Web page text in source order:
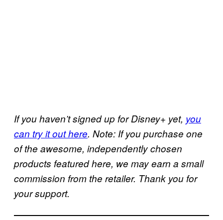
If you haven’t signed up for Disney+ yet, you
can try it out here. Note: If you purchase one
of the awesome, independently chosen
products featured here, we may earn a small
commission from the retailer. Thank you for
your support.